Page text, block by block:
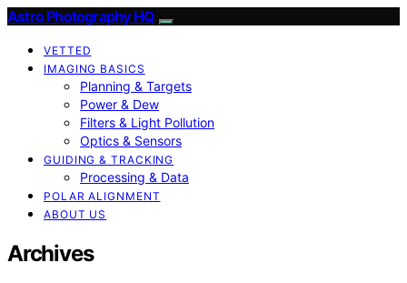
Astro Photography HQ
VETTED
IMAGING BASICS
Planning & Targets
Power & Dew
Filters & Light Pollution
Optics & Sensors
GUIDING & TRACKING
Processing & Data
POLAR ALIGNMENT
ABOUT US
Archives